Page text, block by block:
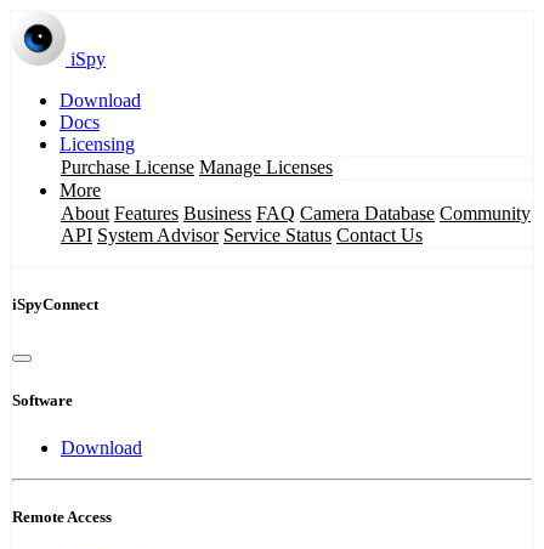
iSpy
Download
Docs
Licensing
Purchase License Manage Licenses
More
About Features Business FAQ Camera Database Community
API System Advisor Service Status Contact Us
iSpyConnect
Software
Download
Remote Access